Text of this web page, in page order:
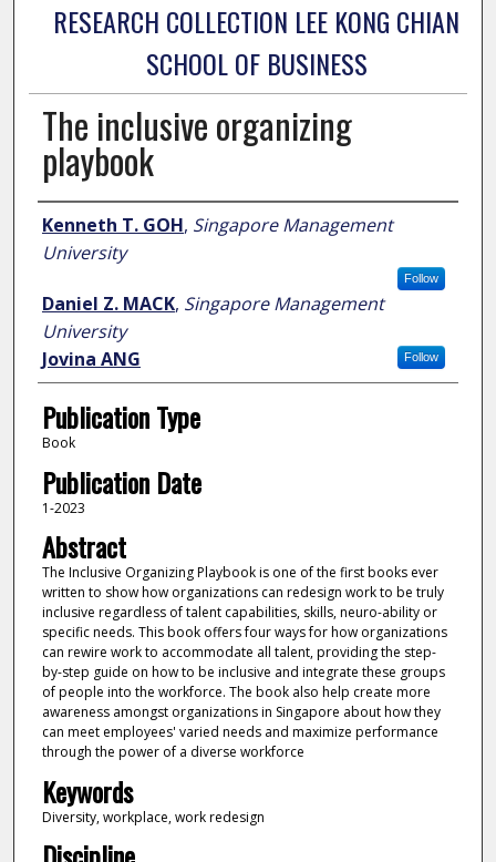
RESEARCH COLLECTION LEE KONG CHIAN
SCHOOL OF BUSINESS
The inclusive organizing
playbook
Author
Kenneth T. GOH, Singapore Management
University
Follow
Daniel Z. MACK, Singapore Management
University
Follow
Jovina ANG
Publication Type
Book
Publication Date
1-2023
Abstract
The Inclusive Organizing Playbook is one of the first books ever
written to show how organizations can redesign work to be truly
inclusive regardless of talent capabilities, skills, neuro-ability or
specific needs. This book offers four ways for how organizations
can rewire work to accommodate all talent, providing the step-
by-step guide on how to be inclusive and integrate these groups
of people into the workforce. The book also help create more
awareness amongst organizations in Singapore about how they
can meet employees' varied needs and maximize performance
through the power of a diverse workforce
Keywords
Diversity, workplace, work redesign